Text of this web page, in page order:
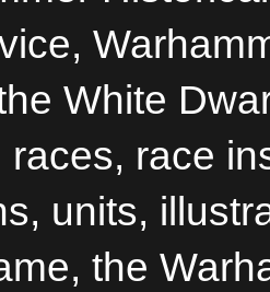
White
races, race
units,
the